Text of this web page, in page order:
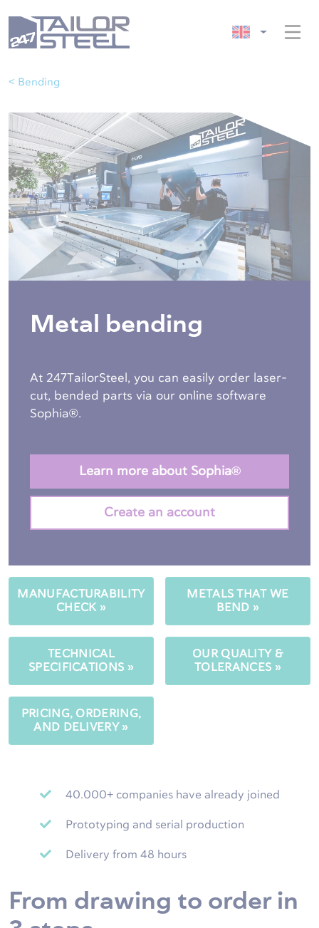
< Bending
Metal bending
At 247TailorSteel, you can easily order laser-
cut, bended parts via our online software
Sophia®.
Learn more about Sophia®
Create an account
MANUFACTURABILITY
CHECK »
METALS THAT WE
BEND »
TECHNICAL
SPECIFICATIONS »
OUR QUALITY &
TOLERANCES »
PRICING, ORDERING,
AND DELIVERY »
40.000+ companies have already joined
Prototyping and serial production
Delivery from 48 hours
From drawing to order in